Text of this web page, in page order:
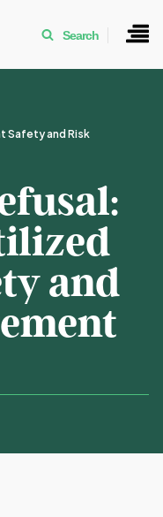
Search
Safety and Risk
and